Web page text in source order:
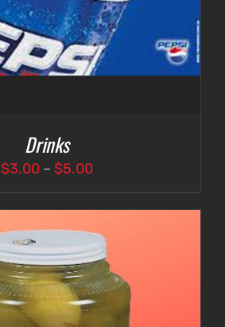
Drinks
$3.00 – $5.00Price
$3.00
through
$5.00